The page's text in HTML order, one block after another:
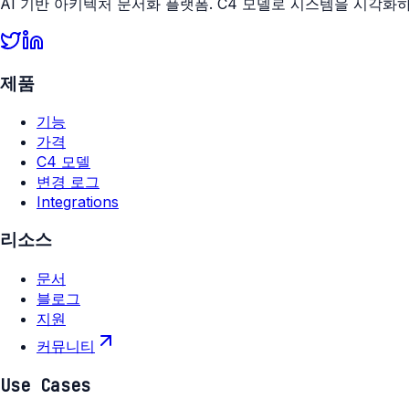
제품
기능
가격
C4 모델
변경 로그
Integrations
리소스
문서
블로그
지원
커뮤니티
Use Cases